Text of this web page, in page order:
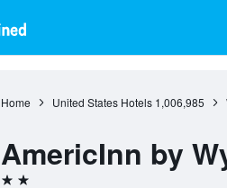
Home United States Hotels 1,006,985
AmericInn by
2 stars